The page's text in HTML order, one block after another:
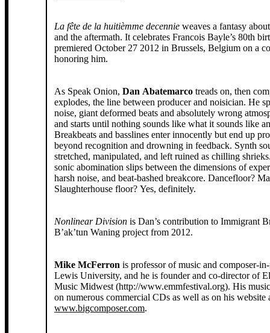
La fête de la huitièmme decennie weaves a fantasy
and the aftermath. It celebrates Francois Bayle’s 80th
premiered October 27 2012 in Brussels, Belgium on a
honoring him.
As Speak Onion, Dan Abatemarco treads on, then
explodes, the line between producer and noisician. He
noise, giant deformed beats and absolutely wrong
and starts until nothing sounds like what it sounds like
Breakbeats and basslines enter innocently but end up
beyond recognition and drowning in feedback. Synth
stretched, manipulated, and left ruined as chilling
sonic abomination slips between the dimensions of
harsh noise, and beat-bashed breakcore. Dancefloor?
Slaughterhouse floor? Yes, definitely.
Nonlinear Division is Dan’s contribution to Immigrant
B’ak’tun Waning project from 2012.
Mike McFerron is professor of music and composer-
Lewis University, and he is founder and co-director of
Music Midwest (http://www.emmfestival.org). His music can be heard
on numerous commercial CDs as well as on his website
www.bigcomposer.com.